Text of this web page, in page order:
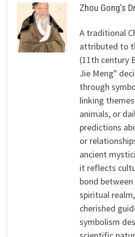
Zhou Gong's
A traditional
attributed to
(11th century
Jie Meng"
through
linking
animals, or
predictions
or
ancient
it reflects
bond
spiritual
cherished
symbolism